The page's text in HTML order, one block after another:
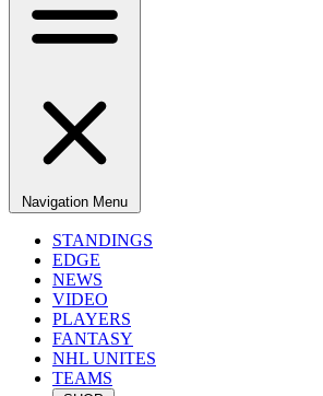
Navigation Menu
STANDINGS
EDGE
NEWS
VIDEO
PLAYERS
FANTASY
NHL UNITES
TEAMS